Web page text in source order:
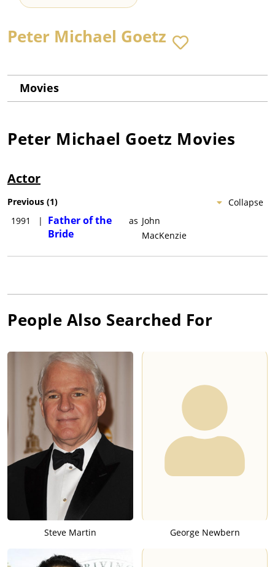
Peter Michael Goetz
Movies
Peter Michael Goetz Movies
Actor
Collapse
Previous (1)
1991
|
Father of the
Bride
as John
MacKenzie
People Also Searched For
Steve Martin George Newbern